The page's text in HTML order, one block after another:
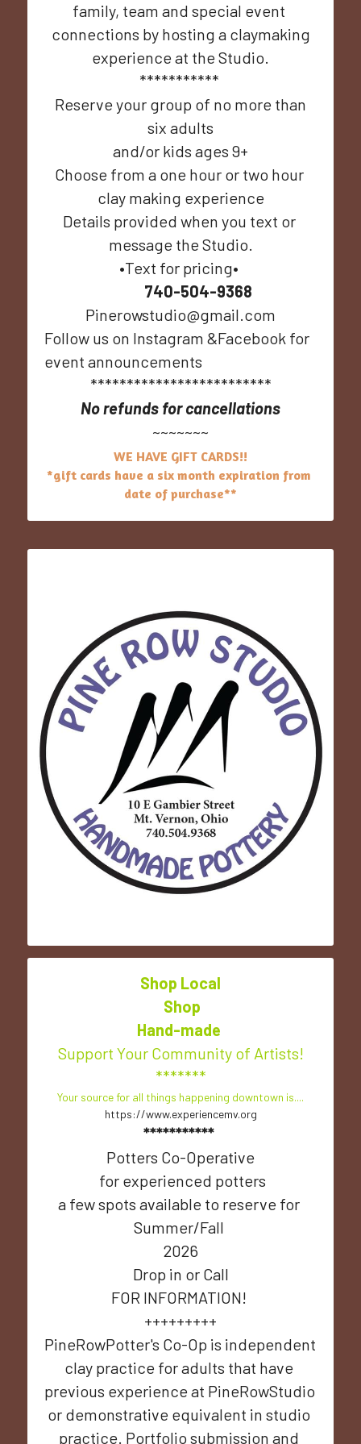
family, team and special event
connections by hosting a claymaking
experience at the Studio.
***********
six adults
and/or kids ages 9+
Choose from a one hour or two hour
clay making experience
Details provided when you text or
message the Studio.
•Text for pricing•
740-504-9368
Pinerowstudio@gmail.com
Follow us on Instagram &Facebook for
event announcements
*************************
No refunds for cancellations
~~~~~~~
WE HAVE GIFT CARDS!!
*gift cards have​ a six month expiration from
date of purchase**
Shop Local
Shop
Hand-made
Support Your Community of Artists!
*******
Your source for all things happening downtown is....
https://www.experiencemv.org
***********
Potters Co-Operative
for experienced potters
a few spots available to reserve for
Summer/Fall
2026
Drop in or Call
FOR INFORMATION!
+++++++++
PineRowPotter's Co-Op is independent
clay practice for adults that have
previous experience at PineRowStudio
or demonstrative equivalent in studio
practice. Portfolio submission and